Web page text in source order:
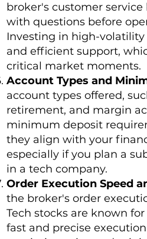
broker's customer
with questions before
Investing in high-
and efficient support,
critical market moments.
Account Types and
account types offered,
retirement, and margin
minimum deposit
they align with your
especially if you plan a
in a tech company.
Order Execution Speed
the broker's order
Tech stocks are known
fast and precise